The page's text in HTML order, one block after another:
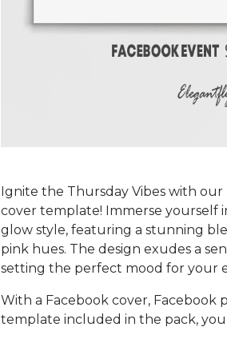
Ignite the Thursday Vibes with our
cover template! Immerse yourself
glow style, featuring a stunning
pink hues. The design exudes a
setting the perfect mood for your
With a Facebook cover, Facebook
template included in the pack,